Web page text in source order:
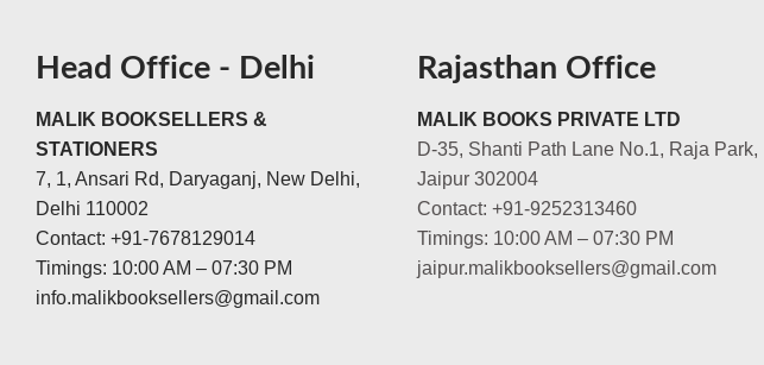
Head Office - Delhi
MALIK BOOKSELLERS &
STATIONERS
7, 1, Ansari Rd, Daryaganj, New Delhi,
Delhi 110002
Contact: +91-7678129014
Timings: 10:00 AM – 07:30 PM
info.malikbooksellers@gmail.com
Rajasthan Office
MALIK BOOKS PRIVATE LTD
D-35, Shanti Path Lane No.1, Raja Park,
Jaipur 302004
Contact: +91-9252313460
Timings: 10:00 AM – 07:30 PM
jaipur.malikbooksellers@gmail.com